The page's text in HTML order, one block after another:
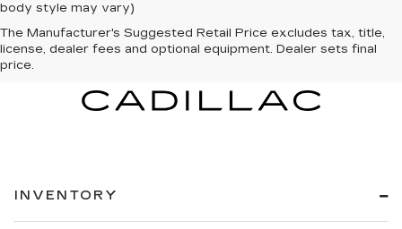
body style may vary)
The Manufacturer's Suggested Retail Price excludes tax, title,
license, dealer fees and optional equipment. Dealer sets final
price.
INVENTORY